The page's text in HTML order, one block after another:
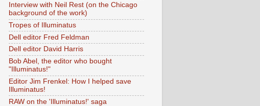
Interview with Neil Rest (on the Chicago
background of the work)
Tropes of Illuminatus
Dell editor Fred Feldman
Dell editor David Harris
Bob Abel, the editor who bought
"Illuminatus!"
Editor Jim Frenkel: How I helped save
Illuminatus!
RAW on the 'Illuminatus!' saga